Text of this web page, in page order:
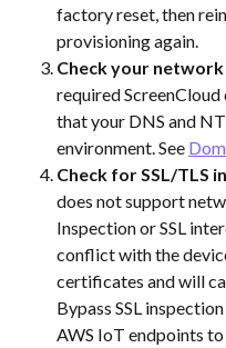
factory reset, then
provisioning again.
Check your
required
that your DNS and
environment. See
Check for SSL/TLS
does not support
Inspection or SSL
conflict with the
certificates and will
Bypass SSL
AWS IoT endpoints